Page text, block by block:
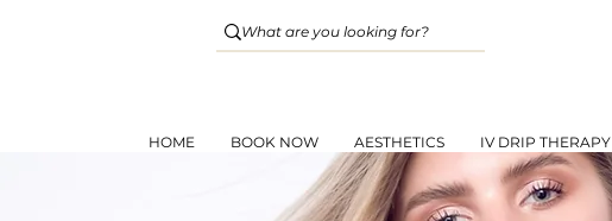
HOME BOOK NOW AESTHETICS IV DRIP THERAPY